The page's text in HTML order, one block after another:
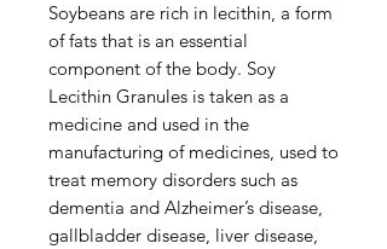
Soybeans are rich in lecithin, a form
of fats that is an essential
component of the body. Soy
Lecithin Granules is taken as a
medicine and used in the
manufacturing of medicines, used to
treat memory disorders such as
dementia and Alzheimer’s disease,
gallbladder disease, liver disease,